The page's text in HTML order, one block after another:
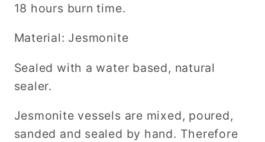
18 hours burn time.
Material: Jesmonite
Sealed with a water based, natural
sealer.
Jesmonite vessels are mixed, poured,
sanded and sealed by hand. Therefore